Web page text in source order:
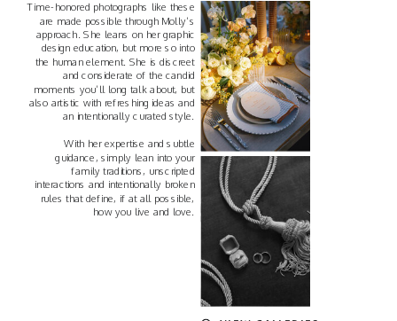
Time-honored photographs like these
are made possible through Molly’s
approach. She leans on her graphic
design education, but more so into
the human element. She is discreet
and considerate of the candid
moments you’ll long talk about, but
also artistic with refreshing ideas and
an intentionally curated style.
With her expertise and subtle
guidance, simply lean into your
family traditions, unscripted
interactions and intentionally broken
rules that define, if at all possible,
how you live and love.